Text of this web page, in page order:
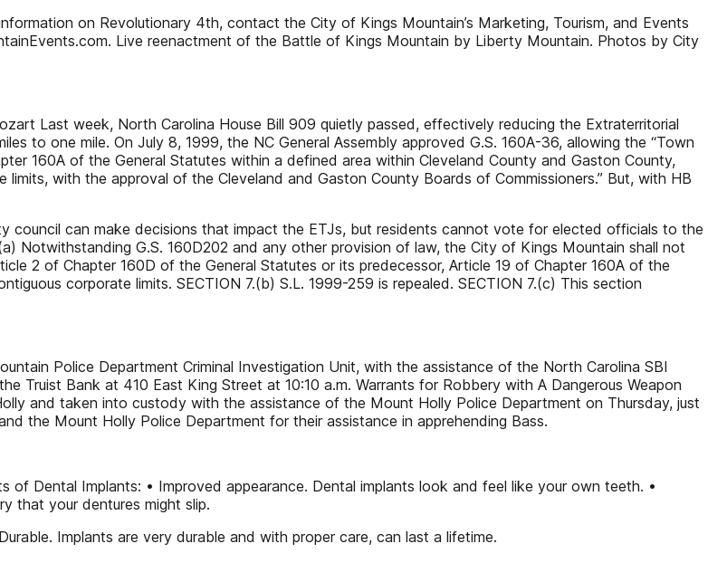
on Revolutionary 4th, contact the City of Kings Mountain’s Marketing, Tourism, and Events
Live reenactment of the Battle of Kings Mountain by Liberty Mountain. Photos by City
Last week, North Carolina House Bill 909 quietly passed, effectively reducing the Extraterritorial
to one mile. On July 8, 1999, the NC General Assembly approved G.S. 160A-36, allowing the “Town
160A of the General Statutes within a defined area within Cleveland County and Gaston County,
with the approval of the Cleveland and Gaston County Boards of Commissioners.” But, with HB
can make decisions that impact the ETJs, but residents cannot vote for elected officials to the
Notwithstanding G.S. 160D202 and any other provision of law, the City of Kings Mountain shall not
2 of Chapter 160D of the General Statutes or its predecessor, Article 19 of Chapter 160A of the
corporate limits. SECTION 7.(b) S.L. 1999-259 is repealed. SECTION 7.(c) This section
Police Department Criminal Investigation Unit, with the assistance of the North Carolina SBI
Truist Bank at 410 East King Street at 10:10 a.m. Warrants for Robbery with A Dangerous Weapon
and taken into custody with the assistance of the Mount Holly Police Department on Thursday, just
the Mount Holly Police Department for their assistance in apprehending Bass.
Dental Implants: • Improved appearance. Dental implants look and feel like your own teeth. •
that your dentures might slip.
Implants are very durable and with proper care, can last a lifetime.